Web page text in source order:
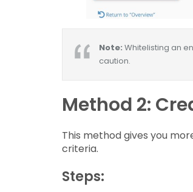
Note: Whitelisting an
caution.
Method 2:
This method gives you
criteria.
Steps: